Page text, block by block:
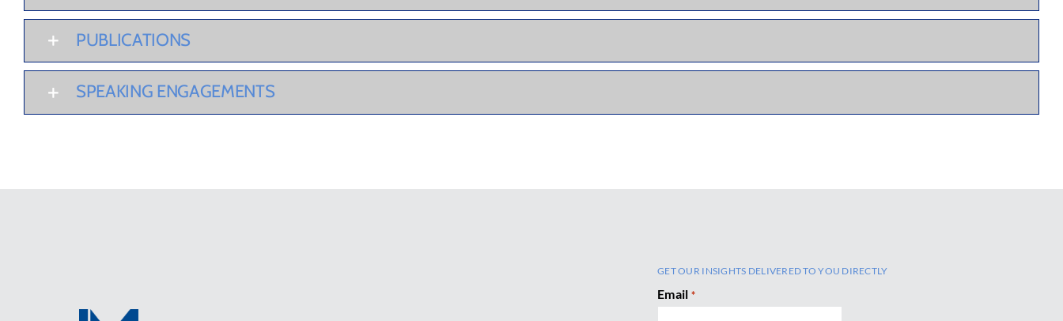
PUBLICATIONS
SPEAKING ENGAGEMENTS
GET OUR INSIGHTS DELIVERED TO YOU DIRECTLY
Email *